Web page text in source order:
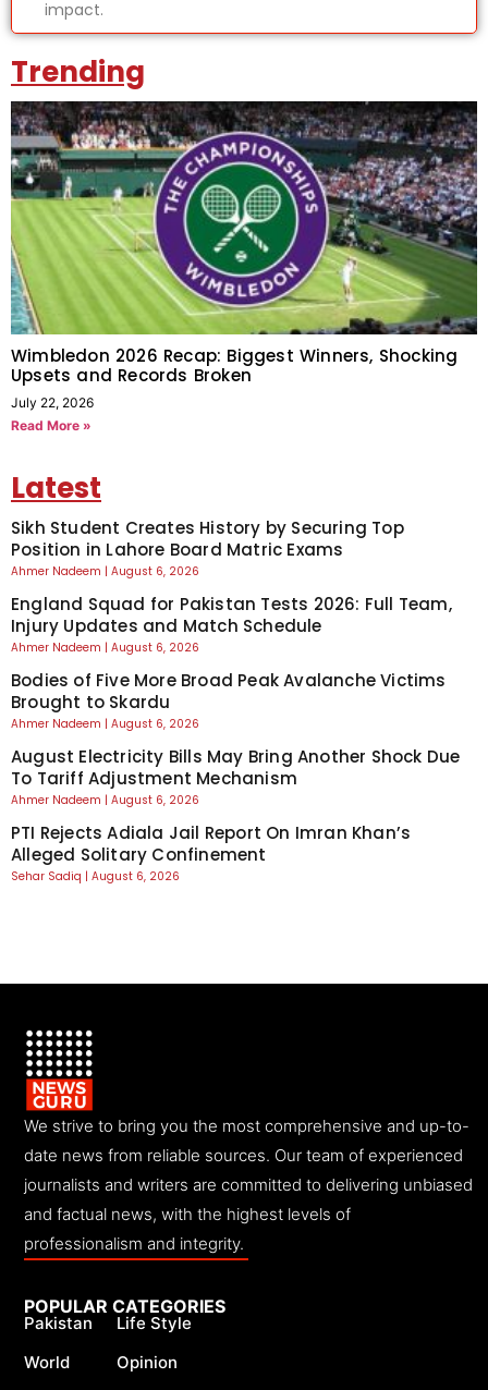
impact.
Trending
Wimbledon 2026 Recap: Biggest Winners, Shocking
Upsets and Records Broken
July 22, 2026
Read More »
Latest
Sikh Student Creates History by Securing Top
Position in Lahore Board Matric Exams
Ahmer Nadeem August 6, 2026
England Squad for Pakistan Tests 2026: Full Team,
Injury Updates and Match Schedule
Ahmer Nadeem August 6, 2026
Bodies of Five More Broad Peak Avalanche Victims
Brought to Skardu
Ahmer Nadeem August 6, 2026
August Electricity Bills May Bring Another Shock Due
To Tariff Adjustment Mechanism
Ahmer Nadeem August 6, 2026
PTI Rejects Adiala Jail Report On Imran Khan’s
Alleged Solitary Confinement
Sehar Sadiq August 6, 2026
We strive to bring you the most comprehensive and up-to-
date news from reliable sources. Our team of experienced
journalists and writers are committed to delivering unbiased
and factual news, with the highest levels of
professionalism and integrity.
POPULAR CATEGORIES
Pakistan
World
Life Style
Opinion